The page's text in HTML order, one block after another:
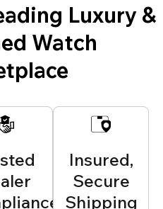
Luxury &
Watch
Insured,
Secure
Shipping